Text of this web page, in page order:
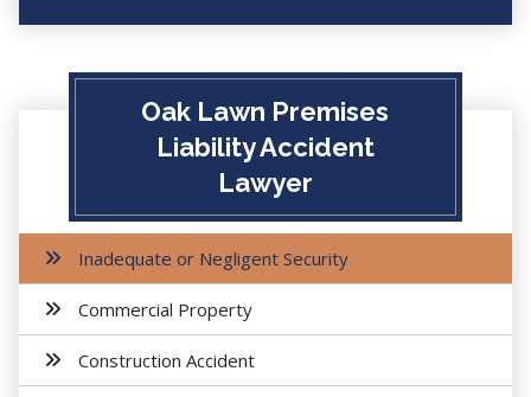
Oak Lawn Premises
Liability Accident
Lawyer
Inadequate or Negligent Security
Commercial Property
Construction Accident